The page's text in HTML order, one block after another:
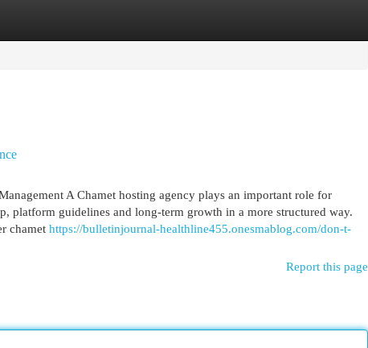
A Chamet hosting agency plays an important role for
platform guidelines and long-term growth in a more structured way.
chamet https://bulletinjournal-healthline455.onesmablog.com/don-t-
Report this page